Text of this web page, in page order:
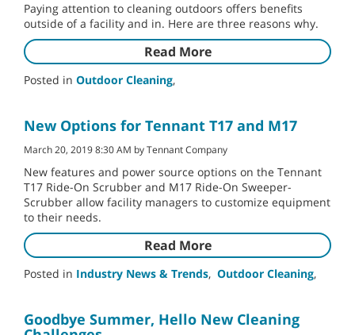
Paying attention to cleaning outdoors offers benefits
outside of a facility and in. Here are three reasons why.
Read More
Posted in Outdoor Cleaning,
New Options for Tennant T17 and M17
March 20, 2019 8:30 AM by Tennant Company
New features and power source options on the Tennant
T17 Ride-On Scrubber and M17 Ride-On Sweeper-
Scrubber allow facility managers to customize equipment
to their needs.
Read More
Posted in Industry News & Trends, Outdoor Cleaning,
Goodbye Summer, Hello New Cleaning